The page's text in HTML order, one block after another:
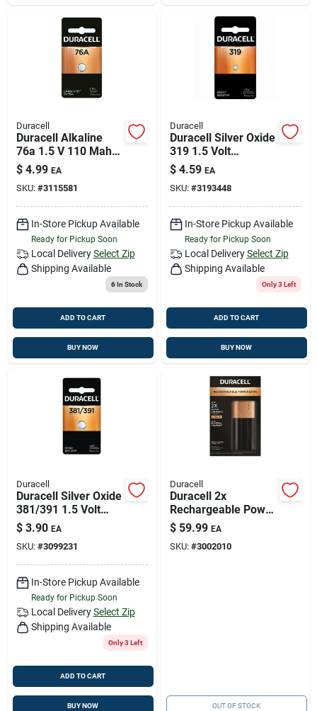
Duracell
Duracell Alkaline
76a 1.5 V 110 Mah
Battery Px76 1 Pk
$ 4.99 EA
SKU: #3115581
In-Store Pickup Available
Ready for Pickup Soon
Local Delivery Select Zip
Shipping Available
6In Stock
ADD TO CART
BUY NOW
Duracell
Duracell Silver Oxide
319 1.5 Volt
Electronic/watch
Battery 1 Pk
$ 4.59 EA
SKU: #3193448
In-Store Pickup Available
Ready for Pickup Soon
Local Delivery Select Zip
Shipping Available
Only 3 Left
ADD TO CART
BUY NOW
Duracell
Duracell Silver Oxide
381/391 1.5 Volt
Electronic/watch
Battery 1 Pk
$ 3.90 EA
SKU: #3099231
In-Store Pickup Available
Ready for Pickup Soon
Local Delivery Select Zip
Shipping Available
Only 3 Left
ADD TO CART
BUY NOW
Duracell
Duracell 2x
Rechargeable Power
Bank 6700 Mah 1 Pk
$ 59.99 EA
SKU: #3002010
OUT OF STOCK